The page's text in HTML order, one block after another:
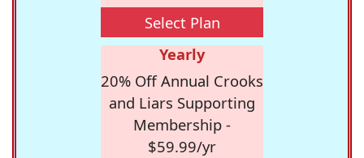
Select Plan
Yearly
20% Off Annual Crooks
and Liars Supporting
Membership -
$59.99/yr